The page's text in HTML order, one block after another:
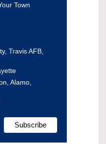
Town
Travis AFB,
Alamo,